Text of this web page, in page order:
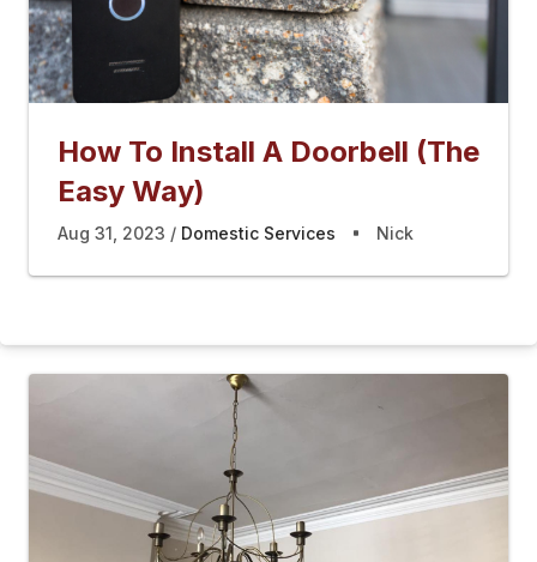
How To Install A Doorbell (The
Easy Way)
Aug 31, 2023 Domestic Services Nick